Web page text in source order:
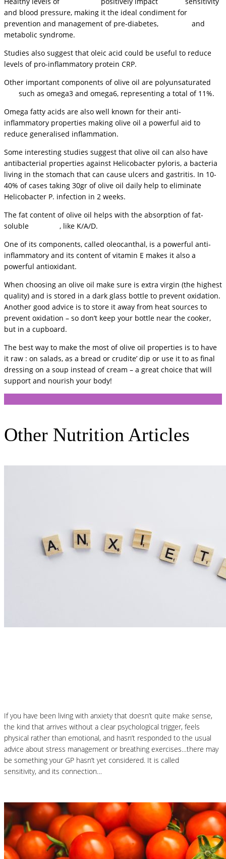
and blood pressure, making it the ideal condiment for
prevention and management of pre-diabetes,
and
metabolic syndrome.
Studies also suggest that oleic acid could be useful to reduce
levels of pro-inflammatory protein CRP.
Other important components of olive oil are polyunsaturated
such as omega3 and omega6, representing a total of 11%.
Omega fatty acids are also well known for their anti-
inflammatory properties making olive oil a powerful aid to
reduce generalised inflammation.
Some interesting studies suggest that olive oil can also have
antibacterial properties against Helicobacter pyloris, a bacteria
living in the stomach that can cause ulcers and gastritis. In 10-
40% of cases taking 30gr of olive oil daily help to eliminate
Helicobacter P. infection in 2 weeks.
The fat content of olive oil helps with the absorption of fat-
soluble
, like K/A/D.
One of its components, called oleocanthal, is a powerful anti-
inflammatory and its content of vitamin E makes it also a
powerful antioxidant.
When choosing an olive oil make sure is extra virgin (the highest
quality) and is stored in a dark glass bottle to prevent oxidation.
Another good advice is to store it away from heat sources to
prevent oxidation – so don’t keep your bottle near the cooker,
but in a cupboard.
The best way to make the most of olive oil properties is to have
it raw : on salads, as a bread or crudite’ dip or use it to as final
dressing on a soup instead of cream – a great choice that will
support and nourish your body!
Other Nutrition Articles
If you have been living with anxiety that doesn’t quite make sense,
the kind that arrives without a clear psychological trigger, feels
physical rather than emotional, and hasn’t responded to the usual
advice about stress management or breathing exercises…there may
be something your GP hasn’t yet considered. It is called
sensitivity, and its connection…